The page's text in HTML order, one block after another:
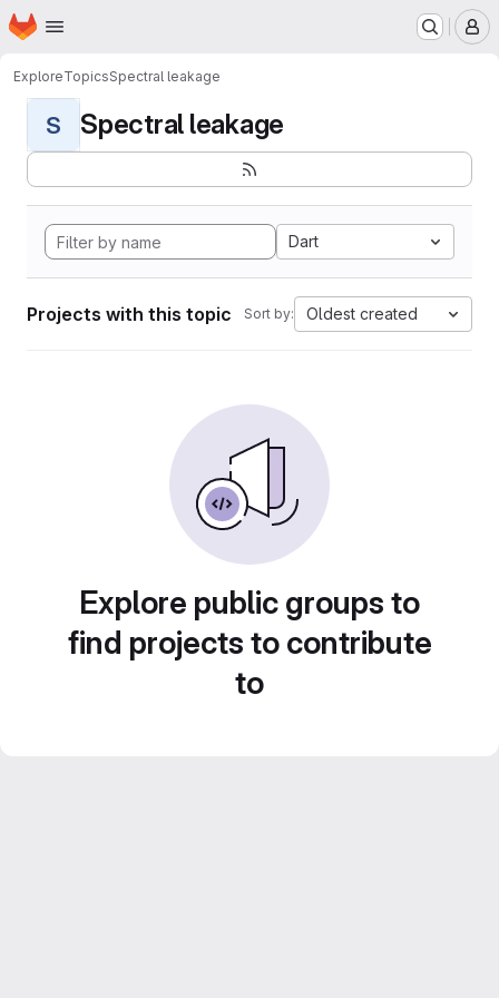
Skip to main content
Homepage
ExploreTopicsSpectral leakage
S Spectral leakage
Dart
Projects with this topic Sort by: Oldest created
Explore public groups to
find projects to contribute
to